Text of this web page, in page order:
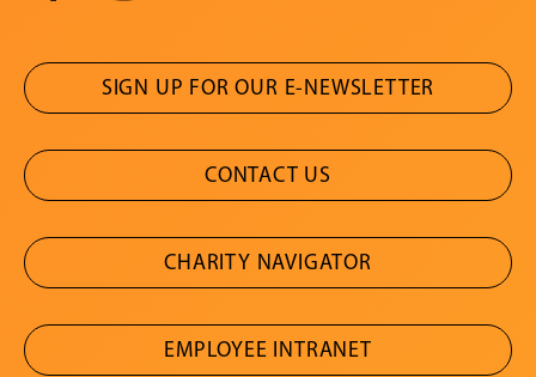
SIGN UP FOR OUR E-NEWSLETTER
CONTACT US
CHARITY NAVIGATOR
EMPLOYEE INTRANET